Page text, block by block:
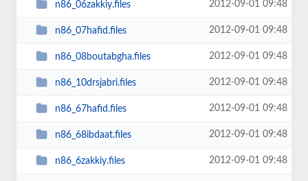
n86_06zakkiy.files 2012-09-01 09:48
n86_07hafid.files 2012-09-01 09:48
n86_08boutabgha.files 2012-09-01 09:48
n86_10drsjabri.files 2012-09-01 09:48
n86_67hafid.files 2012-09-01 09:48
n86_68ibdaat.files 2012-09-01 09:48
n86_6zakkiy.files 2012-09-01 09:48